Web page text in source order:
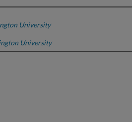
University
University